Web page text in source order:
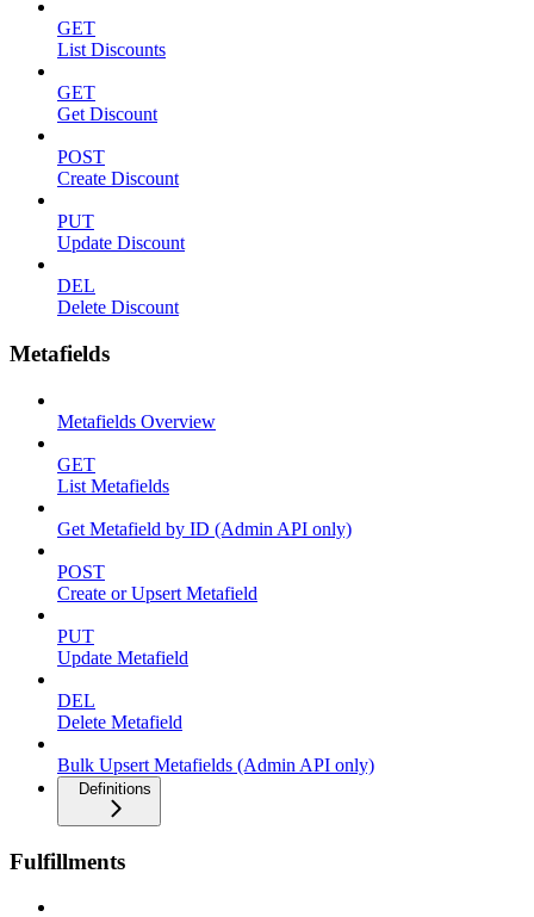
GET
List Discounts
GET
Get Discount
POST
Create Discount
PUT
Update Discount
DEL
Delete Discount
Metafields
Metafields Overview
GET
List Metafields
Get Metafield by ID (Admin API only)
POST
Create or Upsert Metafield
PUT
Update Metafield
DEL
Delete Metafield
Bulk Upsert Metafields (Admin API only)
Definitions
Fulfillments